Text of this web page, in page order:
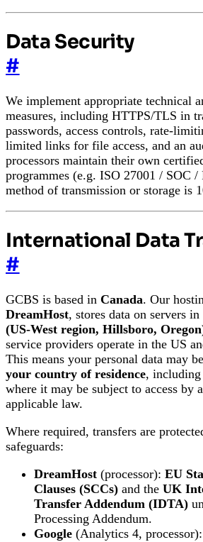
Data Security
#
We implement appropriate technical
measures, including HTTPS/TLS in
passwords, access controls, rate-
limited links for file access, and an
processors maintain their own
programmes (e.g. ISO 27001 / SOC
method of transmission or storage is
International Data
#
GCBS is based in Canada. Our
DreamHost, stores data on servers in
(US-West region, Hillsboro,
service providers operate in the US
This means your personal data may
your country of residence, including
where it may be subject to access by
applicable law.
Where required, transfers are
safeguards:
DreamHost (processor): EU
Clauses (SCCs) and the UK
Transfer Addendum (IDTA)
Processing Addendum.
Google (Analytics 4, processor):